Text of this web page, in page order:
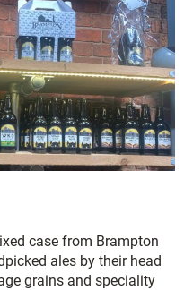
case from Brampton
ales by their head
grains and speciality